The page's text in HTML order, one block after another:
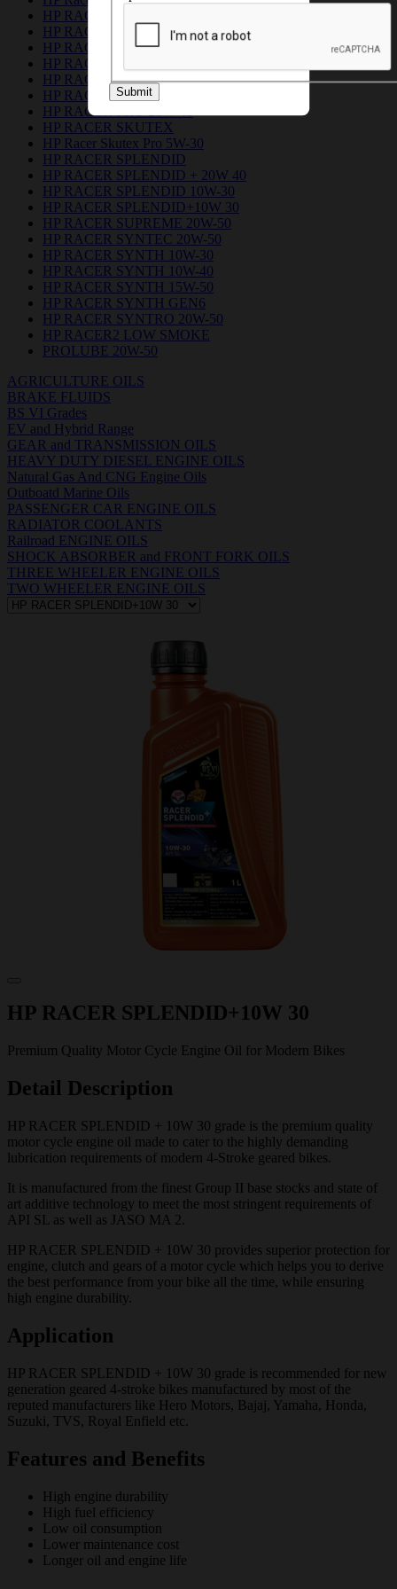
HP RACER DUO 5W-30
HP RACER GEN6
HP RACER GREEN 10W 30
HP RACER GREEN 20W 40
HP RACER PLUS 15W-50
HP RACER PRO 10W 30
HP RACER PRO 20W 40
HP RACER SKUTEX
HP Racer Skutex Pro 5W-30
HP RACER SPLENDID
HP RACER SPLENDID + 20W 40
HP RACER SPLENDID 10W-30
HP RACER SPLENDID+10W 30
HP RACER SUPREME 20W-50
HP RACER SYNTEC 20W-50
HP RACER SYNTH 10W-30
HP RACER SYNTH 10W-40
HP RACER SYNTH 15W-50
HP RACER SYNTH GEN6
HP RACER SYNTRO 20W-50
HP RACER2 LOW SMOKE
PROLUBE 20W-50
AGRICULTURE OILS
BRAKE FLUIDS
BS VI Grades
EV and Hybrid Range
GEAR and TRANSMISSION OILS
HEAVY DUTY DIESEL ENGINE OILS
Natural Gas And CNG Engine Oils
Outboatd Marine Oils
PASSENGER CAR ENGINE OILS
RADIATOR COOLANTS
Railroad ENGINE OILS
SHOCK ABSORBER and FRONT FORK OILS
THREE WHEELER ENGINE OILS
TWO WHEELER ENGINE OILS
HP RACER SPLENDID+10W 30
Premium Quality Motor Cycle Engine Oil for Modern Bikes
Detail Description
HP RACER SPLENDID + 10W 30 grade is the premium quality
motor cycle engine oil made to cater to the highly demanding
lubrication requirements of modern 4-Stroke geared bikes.
It is manufactured from the finest Group II base stocks and state of
art additive technology to meet the most stringent requirements of
API SL as well as JASO MA 2.
HP RACER SPLENDID + 10W 30 provides superior protection for
engine, clutch and gears of a motor cycle which helps you to derive
the best performance from your bike all the time, while ensuring
high engine durability.
Application
HP RACER SPLENDID + 10W 30 grade is recommended for new
generation geared 4-stroke bikes manufactured by most of the
reputed manufacturers like Hero Motors, Bajaj, Yamaha, Honda,
Suzuki, TVS, Royal Enfield etc.
Features and Benefits
High engine durability
High fuel efficiency
Low oil consumption
Lower maintenance cost
Longer oil and engine life
Submit